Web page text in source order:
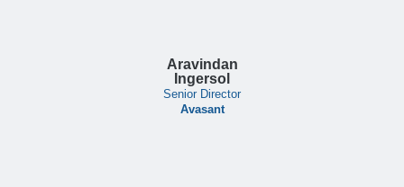
Aravindan
Ingersol
Senior Director
Avasant